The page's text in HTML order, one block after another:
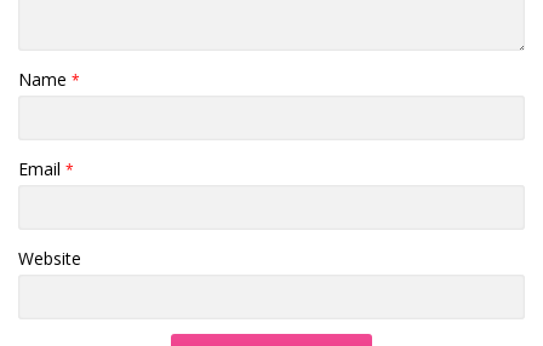
Name *
Email *
Website